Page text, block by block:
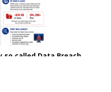
so called Data Breach